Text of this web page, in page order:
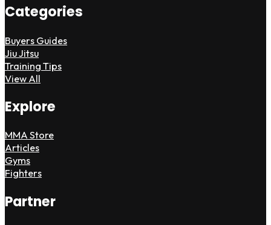
Categories
Buyers Guides
Jiu Jitsu
Training Tips
View All
Explore
MMA Store
Articles
Gyms
Fighters
Partner